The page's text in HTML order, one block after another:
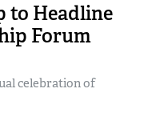
to Headline
Forum
celebration of